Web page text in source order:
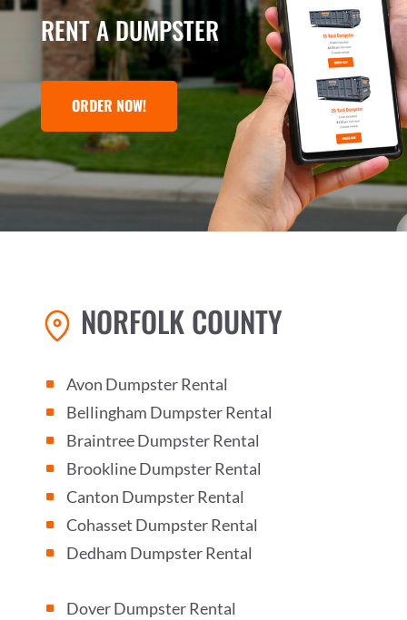
RENT A DUMPSTER
ORDER NOW!
NORFOLK COUNTY
^ Avon Dumpster Rental
^ Bellingham Dumpster Rental
^ Braintree Dumpster Rental
^ Brookline Dumpster Rental
^ Canton Dumpster Rental
^ Cohasset Dumpster Rental
^ Dedham Dumpster Rental
^ Dover Dumpster Rental